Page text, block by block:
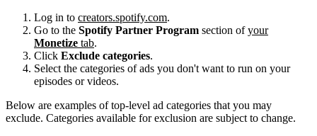
Log in to creators.spotify.com.
Go to the Spotify Partner Program section ofyour
Monetize tab.
Click Exclude categories.
Select the categories of ads you don't want to run on your
episodes or videos.
Below are examples of top-level ad categories that you may
exclude. Categories available for exclusion are subject to change.